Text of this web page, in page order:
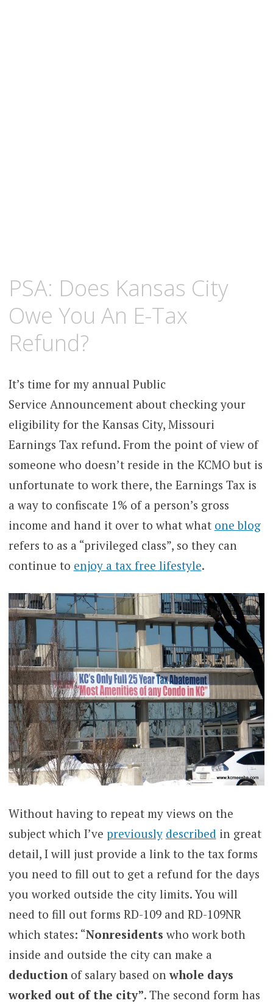
15,
2011
PSA: Does Kansas City
Owe You An E-Tax
Refund?
It’s time for my annual Public
Service Announcement about checking your
eligibility for the Kansas City, Missouri
Earnings Tax refund. From the point of view of
someone who doesn’t reside in the KCMO but is
unfortunate to work there, the Earnings Tax is
a way to confiscate 1% of a person’s gross
income and hand it over to what what one blog
refers to as a “privileged class”, so they can
continue to enjoy a tax free lifestyle.
Without having to repeat my views on the
subject which I’ve previously described in great
detail, I will just provide a link to the tax forms
you need to fill out to get a refund for the days
you worked outside the city limits. You will
need to fill out forms RD-109 and RD-109NR
which states: “Nonresidents who work both
inside and outside the city can make a
deductionof salary based onwhole days
worked out of the city”. The second form has